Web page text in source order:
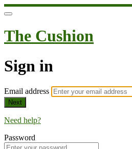
The Cushion
Sign in
Email address
Next
Need help?
Password